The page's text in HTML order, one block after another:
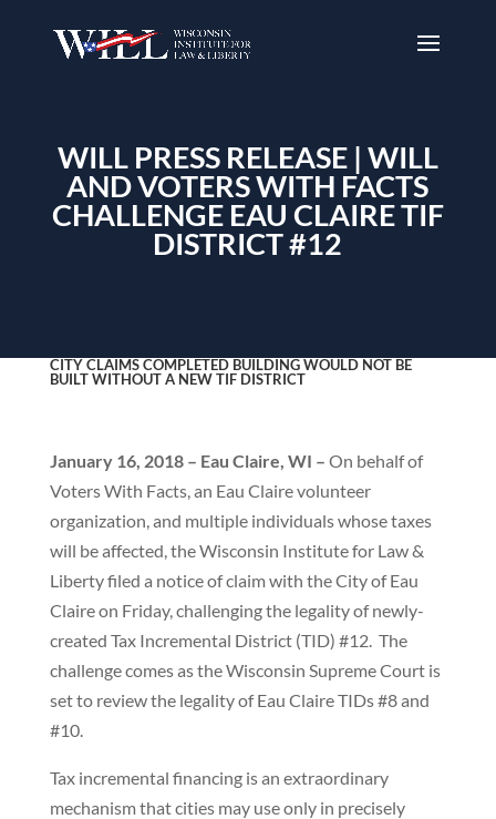
WILL PRESS RELEASE | WILL
AND VOTERS WITH FACTS
CHALLENGE EAU CLAIRE TIF
DISTRICT #12
CITY CLAIMS COMPLETED BUILDING WOULD NOT BE
BUILT WITHOUT A NEW TIF DISTRICT
January 16, 2018 – Eau Claire, WI – On behalf of
Voters With Facts, an Eau Claire volunteer
organization, and multiple individuals whose taxes
will be affected, the Wisconsin Institute for Law &
Liberty filed a notice of claim with the City of Eau
Claire on Friday, challenging the legality of newly-
created Tax Incremental District (TID) #12. The
challenge comes as the Wisconsin Supreme Court is
set to review the legality of Eau Claire TIDs #8 and
#10.
Tax incremental financing is an extraordinary
mechanism that cities may use only in precisely